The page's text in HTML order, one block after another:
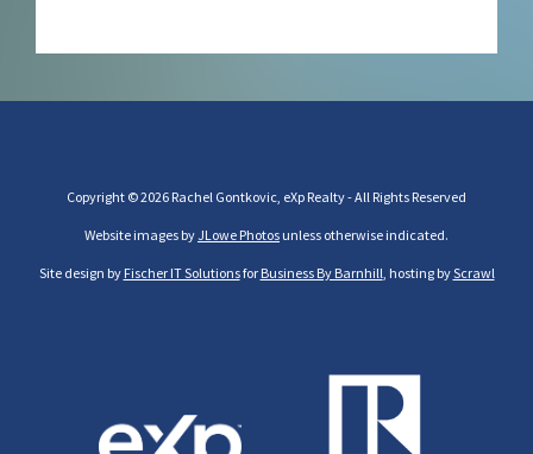
Copyright © 2026 Rachel Gontkovic, eXp Realty - All Rights Reserved
Website images byJLowe Photos unless otherwise indicated.
Site design by Fischer IT Solutionsfor Business By Barnhill, hosting byScrawl